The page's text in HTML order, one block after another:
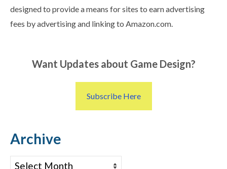
designed to provide a means for sites to earn advertising
fees by advertising and linking to Amazon.com.
Want Updates about Game Design?
Subscribe Here
Archive
Archive